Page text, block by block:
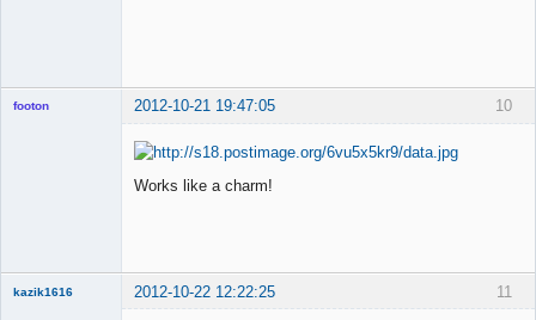
10
footon 2012-10-21 19:47:05
Works like a charm!
11
kazik1616 2012-10-22 12:22:25